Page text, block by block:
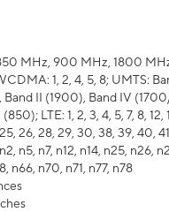
MHz, 900 MHz, 1800
1, 2, 4, 5, 8; UMTS:
Band II (1900), Band IV
LTE: 1, 2, 3, 4, 5, 7, 8, 12,
26, 28, 29, 30, 38, 39, 40,
n5, n7, n12, n14, n25, n26,
n66, n70, n71, n77, n78